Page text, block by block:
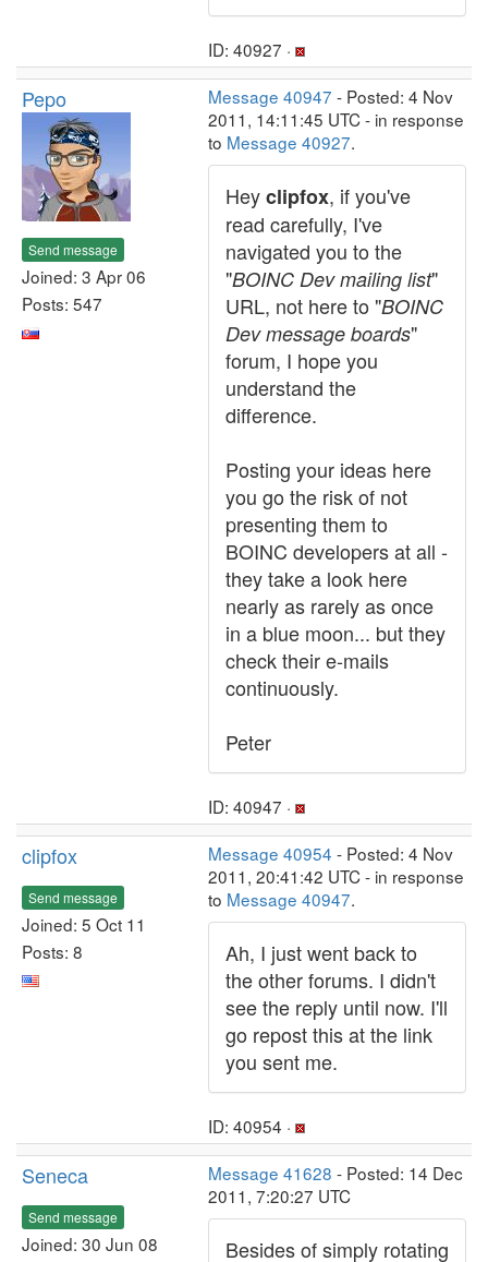
ID: 40927 ·
Pepo
Send message
Joined: 3 Apr 06
Posts: 547
Message 40947 - Posted: 4 Nov
2011, 14:11:45 UTC - in response
to Message 40927.
Heyclipfox, if you've
read carefully, I've
navigated you to the
"BOINC Dev mailing list"
URL, not here to "BOINC
Dev message boards"
forum, I hope you
understand the
difference.
Posting your ideas here
you go the risk of not
presenting them to
BOINC developers at all -
they take a look here
nearly as rarely as once
in a blue moon... but they
check their e-mails
continuously.
Peter
ID: 40947 ·
clipfox
Send message
Joined: 5 Oct 11
Posts: 8
Message 40954 - Posted: 4 Nov
2011, 20:41:42 UTC - in response
to Message 40947.
Ah, I just went back to
the other forums. I didn't
see the reply until now. I'll
go repost this at the link
you sent me.
ID: 40954 ·
Seneca
Send message
Joined: 30 Jun 08
Message 41628 - Posted: 14 Dec
2011, 7:20:27 UTC
Besides of simply rotating